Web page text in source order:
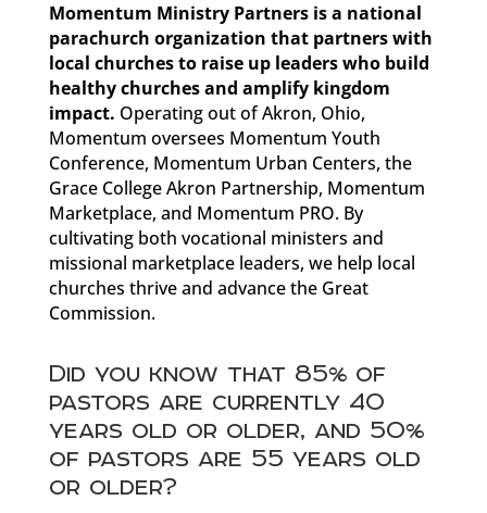
Momentum Ministry Partners is a national
parachurch organization that partners with
local churches to raise up leaders who build
healthy churches and amplify kingdom
impact. Operating out of Akron, Ohio,
Momentum oversees Momentum Youth
Conference, Momentum Urban Centers, the
Grace College Akron Partnership, Momentum
Marketplace, and Momentum PRO. By
cultivating both vocational ministers and
missional marketplace leaders, we help local
churches thrive and advance the Great
Commission.
Did you know that 85% of
pastors are currently 40
years old or older, and 50%
of pastors are 55 years old
or older?